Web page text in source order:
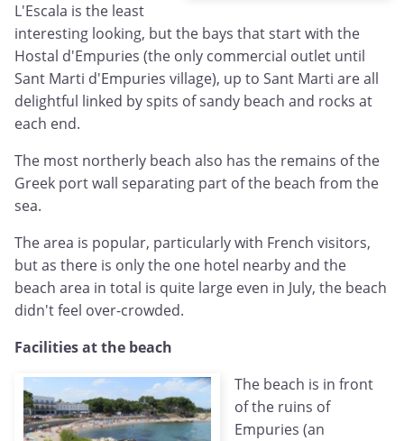
L'Escala is the least
interesting looking, but the bays that start with the
Hostal d'Empuries (the only commercial outlet until
Sant Marti d'Empuries village), up to Sant Marti are all
delightful linked by spits of sandy beach and rocks at
each end.
The most northerly beach also has the remains of the
Greek port wall separating part of the beach from the
sea.
The area is popular, particularly with French visitors,
but as there is only the one hotel nearby and the
beach area in total is quite large even in July, the beach
didn't feel over-crowded.
Facilities at the beach
The beach is in front
of the ruins of
Empuries (an